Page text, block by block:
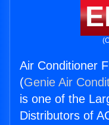
Air Conditioner
(Genie Air
is one of the
Distributors of